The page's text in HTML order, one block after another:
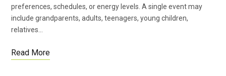
preferences, schedules, or energy levels. A single event may
include grandparents, adults, teenagers, young children,
relatives…
Read More